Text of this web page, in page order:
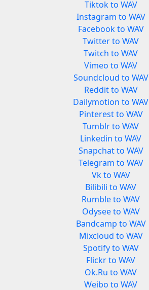
Tiktok to WAV
Instagram to WAV
Facebook to WAV
Twitter to WAV
Twitch to WAV
Vimeo to WAV
Soundcloud to WAV
Reddit to WAV
Dailymotion to WAV
Pinterest to WAV
Tumblr to WAV
Linkedin to WAV
Snapchat to WAV
Telegram to WAV
Vk to WAV
Bilibili to WAV
Rumble to WAV
Odysee to WAV
Bandcamp to WAV
Mixcloud to WAV
Spotify to WAV
Flickr to WAV
Ok.Ru to WAV
Weibo to WAV